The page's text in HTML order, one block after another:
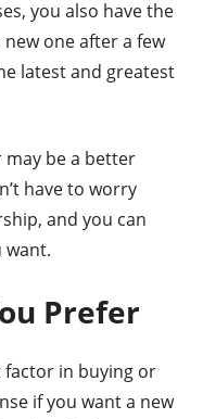
you also have the
one after a few
latest and greatest
may be a better
have to worry
and you can
want.
Prefer
factor in buying or
if you want a new